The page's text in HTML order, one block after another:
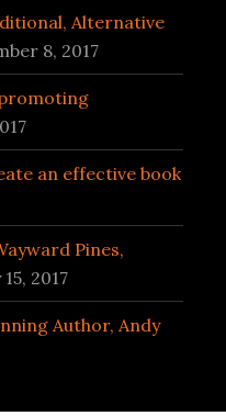
Alternative
8, 2017
an effective book
Pines,
15, 2017
Author, Andy